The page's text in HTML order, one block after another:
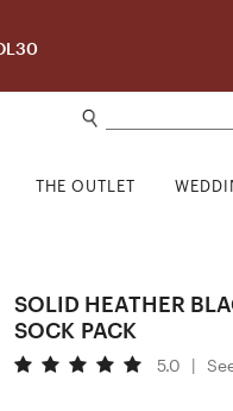
THE OUTLET
SOLID HEATHER
SOCK PACK
5.0 |